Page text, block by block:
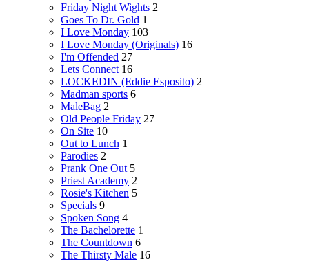
Friday Night Wights 2
Goes To Dr. Gold 1
I Love Monday 103
I Love Monday (Originals) 16
I'm Offended 27
Lets Connect 16
LOCKEDIN (Eddie Esposito) 2
Madman sports 6
MaleBag 2
Old People Friday 27
On Site 10
Out to Lunch 1
Parodies 2
Prank One Out 5
Priest Academy 2
Rosie's Kitchen 5
Specials 9
Spoken Song 4
The Bachelorette 1
The Countdown 6
The Thirsty Male 16